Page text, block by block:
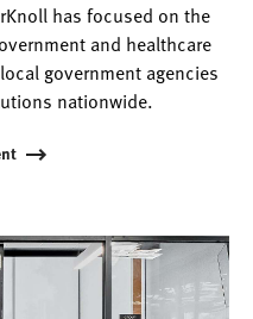
has focused on the
and healthcare
government agencies
nationwide.